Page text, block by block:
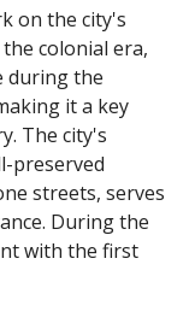
on the city's
colonial era,
during the
it a key
The city's
preserved
streets, serves
During the
with the first